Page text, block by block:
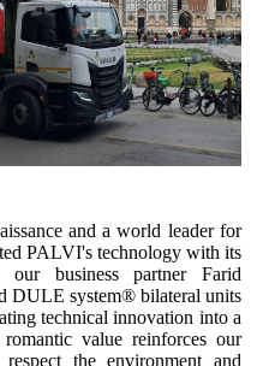
and a world leader for
PALVI's technology with its
our business partner Farid
DULE system® bilateral units
technical innovation into a
value reinforces our
the environment and